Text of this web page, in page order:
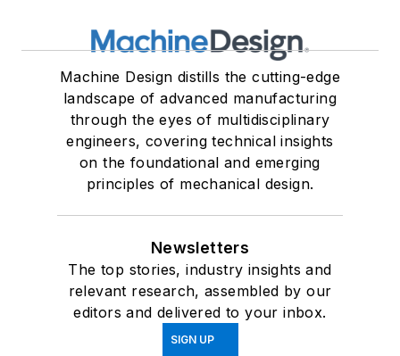
Machine Design distills the cutting-edge
landscape of advanced manufacturing
through the eyes of multidisciplinary
engineers, covering technical insights
on the foundational and emerging
principles of mechanical design.
Newsletters
The top stories, industry insights and
relevant research, assembled by our
editors and delivered to your inbox.
SIGN UP